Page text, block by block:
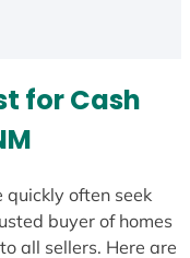
for Cash
quickly often seek
buyer of homes
all sellers. Here are